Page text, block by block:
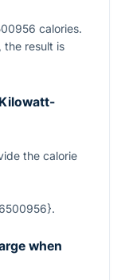
calories.
, the result is
the calorie
.
when